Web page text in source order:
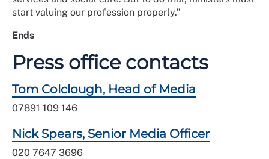
start valuing our profession properly.”
Ends
Press office contacts
Tom Colclough, Head of Media
07891 109 146
Nick Spears, Senior Media Officer
020 7647 3696